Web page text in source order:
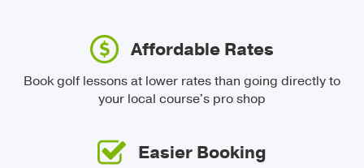
Affordable Rates
Book golf lessons at lower rates than going directly to
your local course's pro shop
Easier Booking